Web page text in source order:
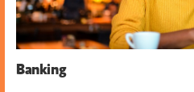
Banking